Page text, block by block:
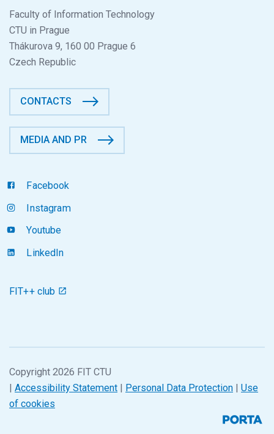
Faculty of Information Technology
CTU in Prague
Thákurova 9, 160 00 Prague 6
Czech Republic
CONTACTS
MEDIA AND PR
Facebook
Instagram
Youtube
LinkedIn
FIT++ club
Copyright 2026 FIT CTU
| Accessibility Statement | Personal Data Protection | Use
of cookies